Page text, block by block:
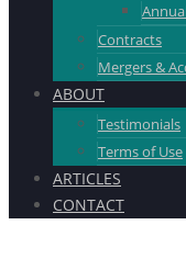
Contracts
Mergers &
ABOUT
Testimonials
Terms of Use
ARTICLES
CONTACT